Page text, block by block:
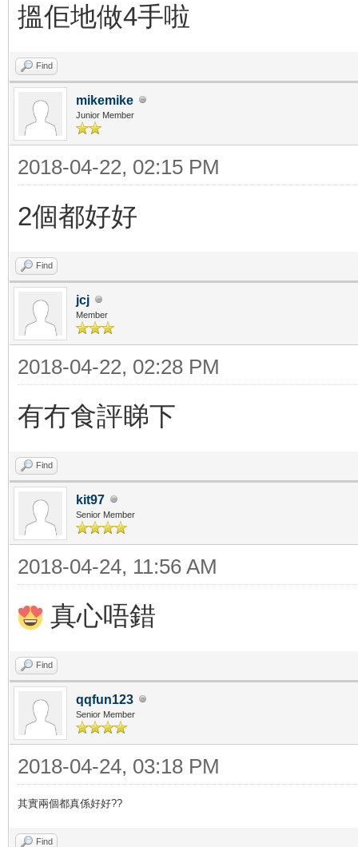
搵佢地做4手啦
Find
mikemike
Junior Member
2018-04-22, 02:15 PM
2個都好好
Find
jcj
Member
2018-04-22, 02:28 PM
有冇食評睇下
Find
kit97
Senior Member
2018-04-24, 11:56 AM
真心唔錯
Find
qqfun123
Senior Member
2018-04-24, 03:18 PM
其實兩個都真係好好??
Find